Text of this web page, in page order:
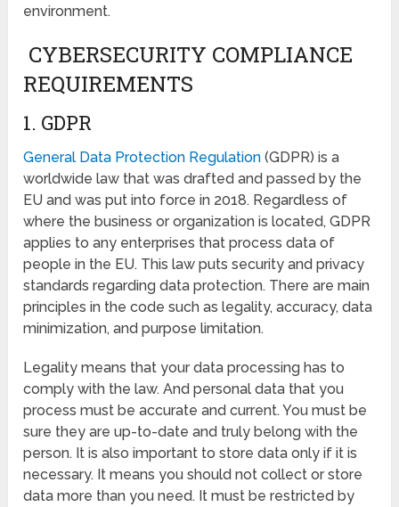
environment.
CYBERSECURITY COMPLIANCE
REQUIREMENTS
1. GDPR
General Data Protection Regulation (GDPR) is a
worldwide law that was drafted and passed by the
EU and was put into force in 2018. Regardless of
where the business or organization is located, GDPR
applies to any enterprises that process data of
people in the EU. This law puts security and privacy
standards regarding data protection. There are main
principles in the code such as legality, accuracy, data
minimization, and purpose limitation.
Legality means that your data processing has to
comply with the law. And personal data that you
process must be accurate and current. You must be
sure they are up-to-date and truly belong with the
person. It is also important to store data only if it is
necessary. It means you should not collect or store
data more than you need. It must be restricted by